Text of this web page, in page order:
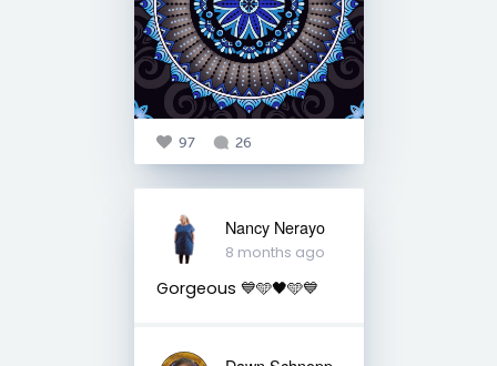
97 26
Nancy Nerayo
8 months ago
Gorgeous 💙🩵🖤🩵💙